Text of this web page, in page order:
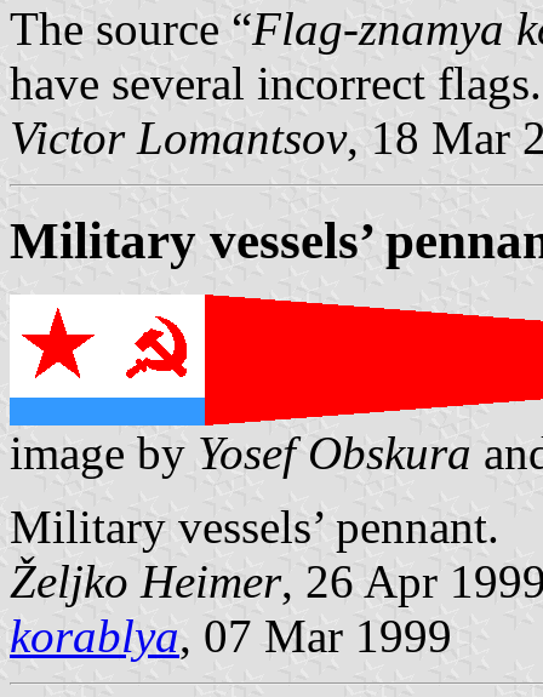
The source “Flag-znamya
have several incorrect flags.
Victor Lomantsov, 18 Mar
Military vessels’
image by Yosef Obskura
Military vessels’ pennant.
Željko Heimer, 26 Apr
korablya, 07 Mar 1999